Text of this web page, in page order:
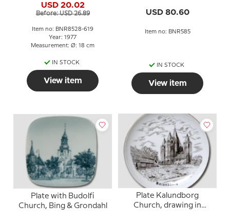
Dannebrog), Bing &
Grondahl
USD 20.02
Before: USD 26.89
Item no: BNR8528-619
Year: 1977
Measurement: Ø: 18 cm
IN STOCK
View item
USD 80.60
Item no: BNR585
IN STOCK
View item
Plate with Budolfi
Church, Bing & Grondahl
Plate Kalundborg
Church, drawing in